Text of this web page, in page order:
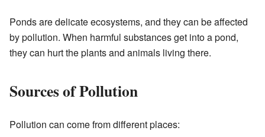
Ponds are delicate ecosystems, and they can be affected
by pollution. When harmful substances get into a pond,
they can hurt the plants and animals living there.
Sources of Pollution
Pollution can come from different places: